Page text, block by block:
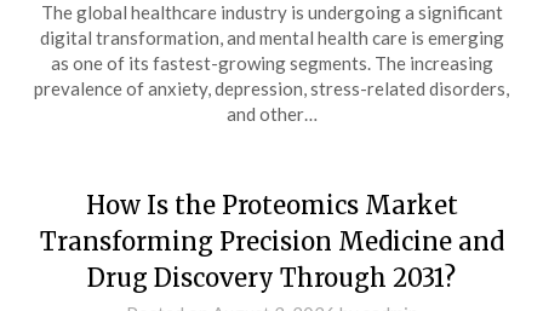
The global healthcare industry is undergoing a significant
digital transformation, and mental health care is emerging
as one of its fastest-growing segments. The increasing
prevalence of anxiety, depression, stress-related disorders,
and other…
How Is the Proteomics Market
Transforming Precision Medicine and
Drug Discovery Through 2031?